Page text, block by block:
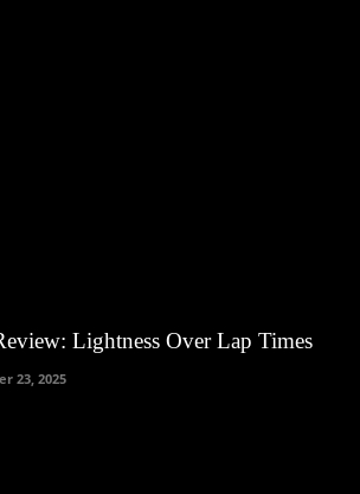
Lightness Over Lap Times
23, 2025